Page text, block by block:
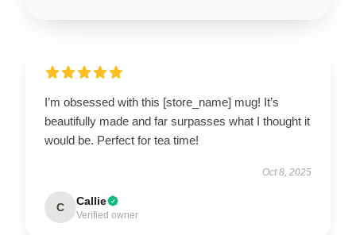
I’m obsessed with this [store_name] mug! It’s
beautifully made and far surpasses what I thought it
would be. Perfect for tea time!
Oct 8, 2025
C Callie
Verified owner